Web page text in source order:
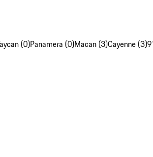
(0)Panamera (0)Macan (3)Cayenne (3)